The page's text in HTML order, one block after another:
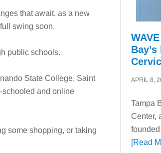
that await, as a new
swing soon.
public schools.
State College, Saint
schooled and online
some shopping, or taking
APRIL 8,
Tampa
Center,
[Read